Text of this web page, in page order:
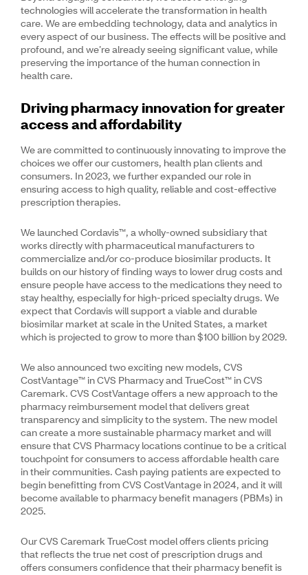
technologies will accelerate the transformation in health
care. We are embedding technology, data and analytics in
every aspect of our business. The effects will be positive and
profound, and we’re already seeing significant value, while
preserving the importance of the human connection in
health care.
Driving pharmacy innovation for greater
access and affordability
We are committed to continuously innovating to improve the
choices we offer our customers, health plan clients and
consumers. In 2023, we further expanded our role in
ensuring access to high quality, reliable and cost-effective
prescription therapies.
We launched Cordavis™, a wholly-owned subsidiary that
works directly with pharmaceutical manufacturers to
commercialize and/or co-produce biosimilar products. It
builds on our history of finding ways to lower drug costs and
ensure people have access to the medications they need to
stay healthy, especially for high-priced specialty drugs. We
expect that Cordavis will support a viable and durable
biosimilar market at scale in the United States, a market
which is projected to grow to more than $100 billion by 2029.
We also announced two exciting new models, CVS
CostVantage™ in CVS Pharmacy and TrueCost™ in CVS
Caremark. CVS CostVantage offers a new approach to the
pharmacy reimbursement model that delivers great
transparency and simplicity to the system. The new model
can create a more sustainable pharmacy market and will
ensure that CVS Pharmacy locations continue to be a critical
touchpoint for consumers to access affordable health care
in their communities. Cash paying patients are expected to
begin benefitting from CVS CostVantage in 2024, and it will
become available to pharmacy benefit managers (PBMs) in
2025.
Our CVS Caremark TrueCost model offers clients pricing
that reflects the true net cost of prescription drugs and
offers consumers confidence that their pharmacy benefit is